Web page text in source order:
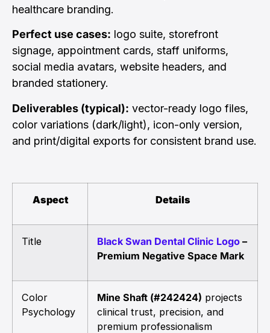
healthcare branding.
Perfect use cases: logo suite, storefront
signage, appointment cards, staff uniforms,
social media avatars, website headers, and
branded stationery.
Deliverables (typical): vector-ready logo files,
color variations (dark/light), icon-only version,
and print/digital exports for consistent brand use.
Aspect Details
Title Black Swan Dental Clinic Logo –
Premium Negative Space Mark
Color
Psychology
Mine Shaft (#242424) projects
clinical trust, precision, and
premium professionalism